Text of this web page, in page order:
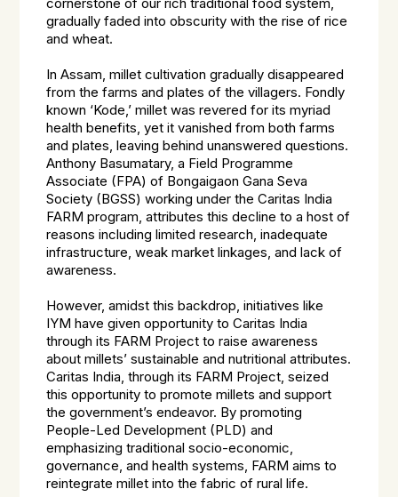
cornerstone of our rich traditional food system,
gradually faded into obscurity with the rise of rice
and wheat.
In Assam, millet cultivation gradually disappeared
from the farms and plates of the villagers. Fondly
known ‘Kode,’ millet was revered for its myriad
health benefits, yet it vanished from both farms
and plates, leaving behind unanswered questions.
Anthony Basumatary, a Field Programme
Associate (FPA) of Bongaigaon Gana Seva
Society (BGSS) working under the Caritas India
FARM program, attributes this decline to a host of
reasons including limited research, inadequate
infrastructure, weak market linkages, and lack of
awareness.
However, amidst this backdrop, initiatives like
IYM have given opportunity to Caritas India
through its FARM Project to raise awareness
about millets’ sustainable and nutritional attributes.
Caritas India, through its FARM Project, seized
this opportunity to promote millets and support
the government’s endeavor. By promoting
People-Led Development (PLD) and
emphasizing traditional socio-economic,
governance, and health systems, FARM aims to
reintegrate millet into the fabric of rural life.